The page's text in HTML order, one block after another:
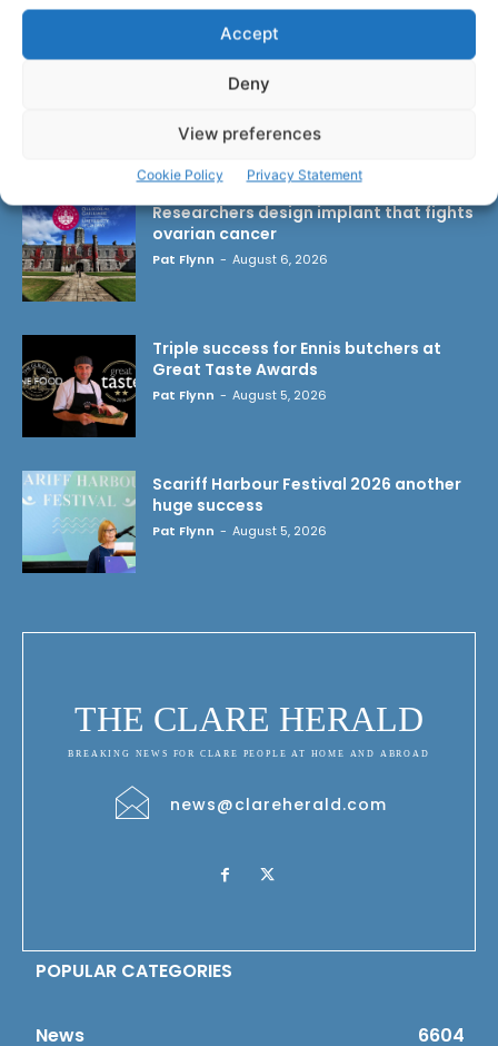
Accept
Deny
View preferences
Cookie Policy Privacy Statement
Researchers design implant that fights
ovarian cancer
Pat Flynn - August 6, 2026
Triple success for Ennis butchers at
Great Taste Awards
Pat Flynn - August 5, 2026
Scariff Harbour Festival 2026 another
huge success
Pat Flynn - August 5, 2026
THE CLARE HERALD
BREAKING NEWS FOR CLARE PEOPLE AT HOME AND ABROAD
news@clareherald.com
POPULAR CATEGORIES
News 6604